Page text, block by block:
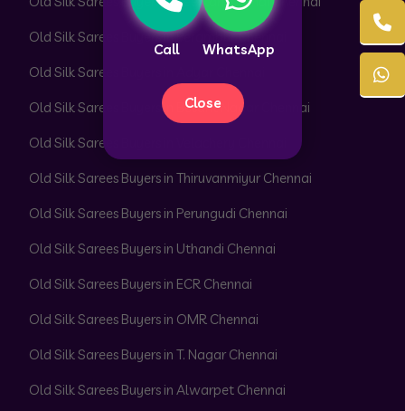
Call WhatsApp
Close
Old Silk Sarees Buyers in Perambur Chennai
Old Silk Sarees Buyers in Adyar Chennai
Old Silk Sarees Buyers in Besant Nagar Chennai
Old Silk Sarees Buyers in Velachery Chennai
Old Silk Sarees Buyers in Thiruvanmiyur Chennai
Old Silk Sarees Buyers in Perungudi Chennai
Old Silk Sarees Buyers in Uthandi Chennai
Old Silk Sarees Buyers in ECR Chennai
Old Silk Sarees Buyers in OMR Chennai
Old Silk Sarees Buyers in T. Nagar Chennai
Old Silk Sarees Buyers in Alwarpet Chennai